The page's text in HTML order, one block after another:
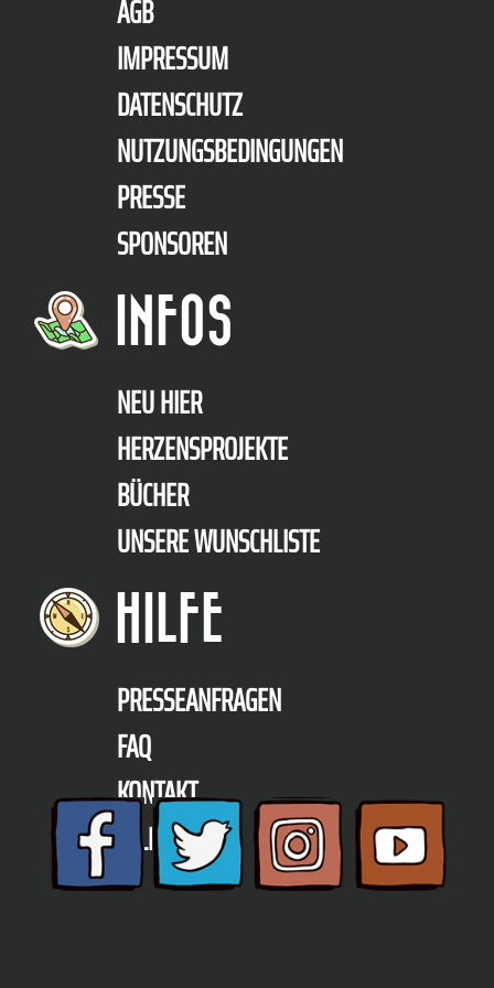
AGB
IMPRESSUM
DATENSCHUTZ
NUTZUNGSBEDINGUNGEN
PRESSE
SPONSOREN
INFOS
NEU HIER
HERZENSPROJEKTE
BÜCHER
UNSERE WUNSCHLISTE
HILFE
PRESSEANFRAGEN
FAQ
KONTAKT
TELEFON